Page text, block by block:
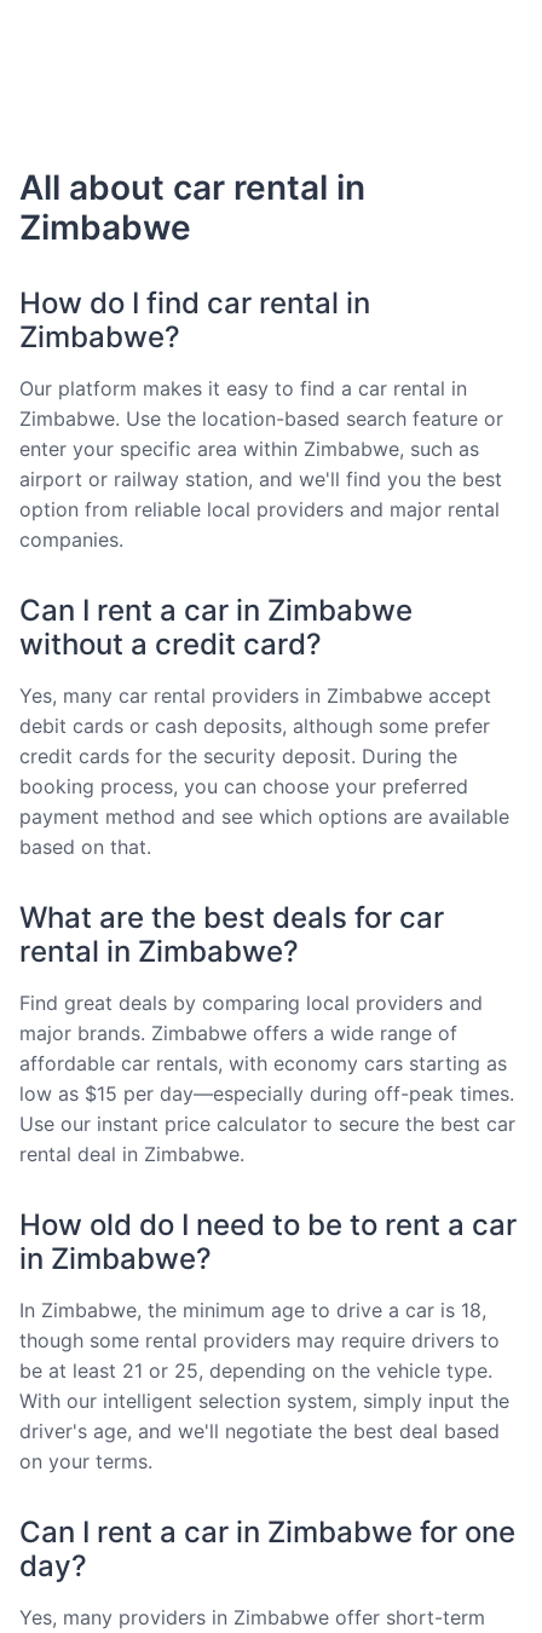
All about car rental in
Zimbabwe
How do I find car rental in
Zimbabwe?
Our platform makes it easy to find a car rental in
Zimbabwe. Use the location-based search feature or
enter your specific area within Zimbabwe, such as
airport or railway station, and we'll find you the best
option from reliable local providers and major rental
companies.
Can I rent a car in Zimbabwe
without a credit card?
Yes, many car rental providers in Zimbabwe accept
debit cards or cash deposits, although some prefer
credit cards for the security deposit. During the
booking process, you can choose your preferred
payment method and see which options are available
based on that.
What are the best deals for car
rental in Zimbabwe?
Find great deals by comparing local providers and
major brands. Zimbabwe offers a wide range of
affordable car rentals, with economy cars starting as
low as $15 per day—especially during off-peak times.
Use our instant price calculator to secure the best car
rental deal in Zimbabwe.
How old do I need to be to rent a car
in Zimbabwe?
In Zimbabwe, the minimum age to drive a car is 18,
though some rental providers may require drivers to
be at least 21 or 25, depending on the vehicle type.
With our intelligent selection system, simply input the
driver's age, and we'll negotiate the best deal based
on your terms.
Can I rent a car in Zimbabwe for one
day?
Yes, many providers in Zimbabwe offer short-term